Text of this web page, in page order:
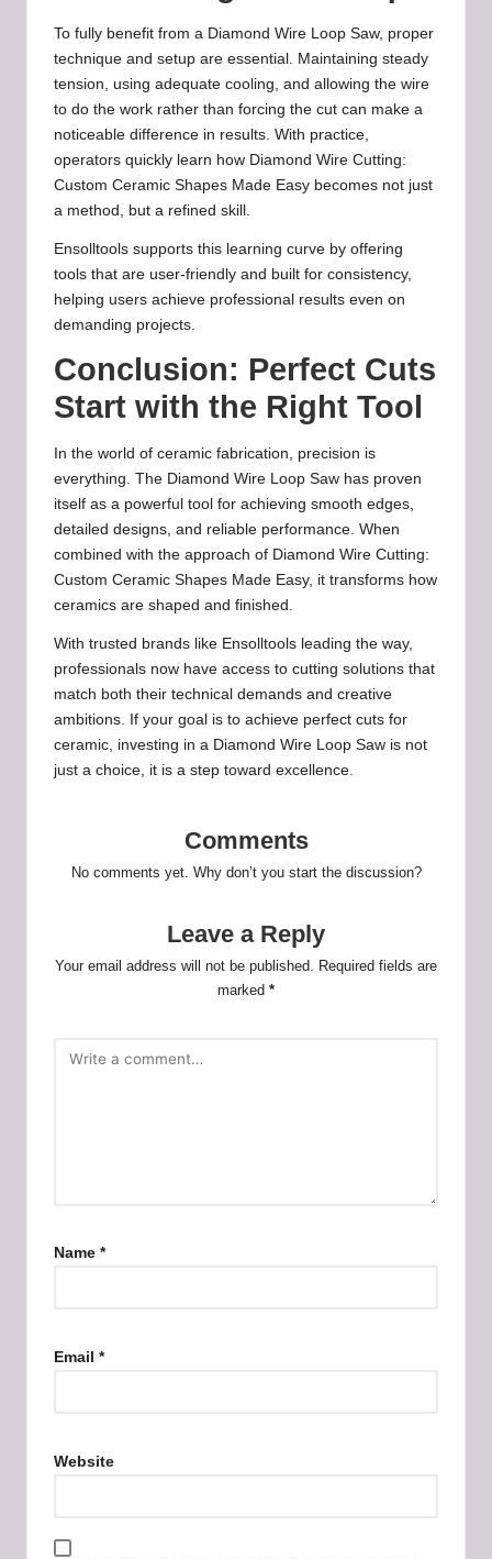
To fully benefit from a Diamond Wire Loop Saw, proper
technique and setup are essential. Maintaining steady
tension, using adequate cooling, and allowing the wire
to do the work rather than forcing the cut can make a
noticeable difference in results. With practice,
operators quickly learn how Diamond Wire Cutting:
Custom Ceramic Shapes Made Easy becomes not just
a method, but a refined skill.
Ensolltools supports this learning curve by offering
tools that are user-friendly and built for consistency,
helping users achieve professional results even on
demanding projects.
Conclusion: Perfect Cuts
Start with the Right Tool
In the world of ceramic fabrication, precision is
everything. The Diamond Wire Loop Saw has proven
itself as a powerful tool for achieving smooth edges,
detailed designs, and reliable performance. When
combined with the approach of Diamond Wire Cutting:
Custom Ceramic Shapes Made Easy, it transforms how
ceramics are shaped and finished.
With trusted brands like Ensolltools leading the way,
professionals now have access to cutting solutions that
match both their technical demands and creative
ambitions. If your goal is to achieve perfect cuts for
ceramic, investing in a Diamond Wire Loop Saw is not
just a choice, it is a step toward excellence.
Comments
No comments yet. Why don’t you start the discussion?
Leave a Reply
Your email address will not be published.
Required fields are
marked *
Name *
Email *
Website